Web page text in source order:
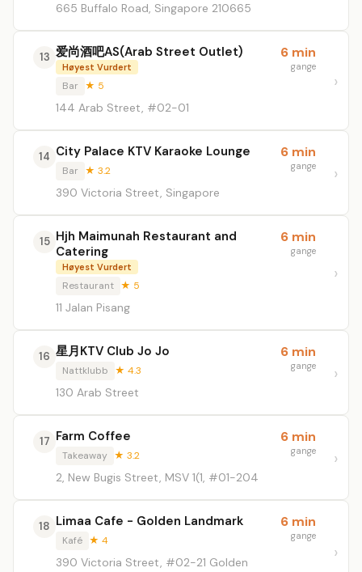
665 Buffalo Road, Singapore 210665
13 爱尚酒吧AS(Arab Street Outlet)
Høyest Vurdert
Bar ★ 5
144 Arab Street, #02-01
6 min
gange
14 City Palace KTV Karaoke Lounge
Bar ★ 3.2
390 Victoria Street, Singapore
6 min
gange
15 Hjh Maimunah Restaurant and
Catering
Høyest Vurdert
Restaurant ★ 5
11 Jalan Pisang
6 min
gange
16 星月KTV Club Jo Jo
Nattklubb ★ 4.3
130 Arab Street
6 min
gange
17 Farm Coffee
Takeaway ★ 3.2
2, New Bugis Street, MSV 1(1, #01-204
6 min
gange
18 Limaa Cafe - Golden Landmark
Kafé ★ 4
390 Victoria Street, #02-21 Golden
6 min
gange